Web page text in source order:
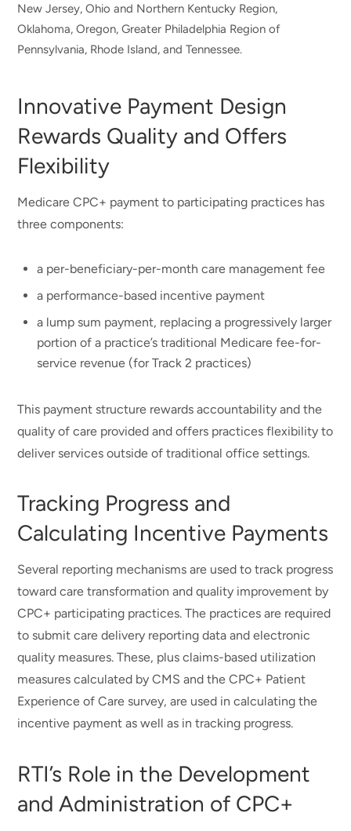
New Jersey, Ohio and Northern Kentucky Region,
Oklahoma, Oregon, Greater Philadelphia Region of
Pennsylvania, Rhode Island, and Tennessee.
Innovative Payment Design
Rewards Quality and Offers
Flexibility
Medicare CPC+ payment to participating practices has
three components:
a per-beneficiary-per-month care management fee
a performance-based incentive payment
a lump sum payment, replacing a progressively larger
portion of a practice’s traditional Medicare fee-for-
service revenue (for Track 2 practices)
This payment structure rewards accountability and the
quality of care provided and offers practices flexibility to
deliver services outside of traditional office settings.
Tracking Progress and
Calculating Incentive Payments
Several reporting mechanisms are used to track progress
toward care transformation and quality improvement by
CPC+ participating practices. The practices are required
to submit care delivery reporting data and electronic
quality measures. These, plus claims-based utilization
measures calculated by CMS and the CPC+ Patient
Experience of Care survey, are used in calculating the
incentive payment as well as in tracking progress.
RTI’s Role in the Development
and Administration of CPC+